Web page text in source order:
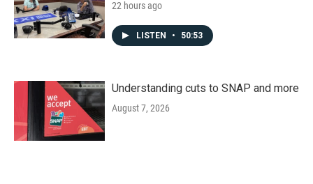
22 hours ago
LISTEN • 50:53
Understanding cuts to SNAP and more
August 7, 2026